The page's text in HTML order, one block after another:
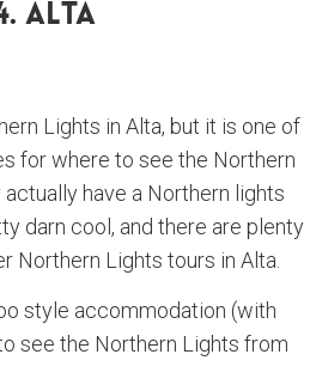
Alta
Lights in Alta, but it is one of
for where to see the Northern
have a Northern lights
darn cool, and there are plenty
Northern Lights tours in Alta.
style accommodation (with
see the Northern Lights from